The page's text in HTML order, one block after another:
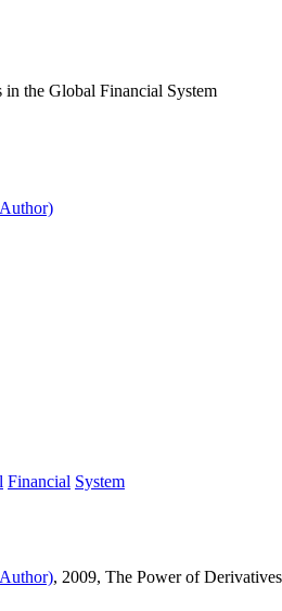
the Global Financial System
Financial System
, 2009, The Power of